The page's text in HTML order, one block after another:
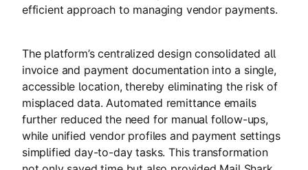
efficient approach to managing vendor payments.
The platform’s centralized design consolidated all
invoice and payment documentation into a single,
accessible location, thereby eliminating the risk of
misplaced data. Automated remittance emails
further reduced the need for manual follow-ups,
while unified vendor profiles and payment settings
simplified day-to-day tasks. This transformation